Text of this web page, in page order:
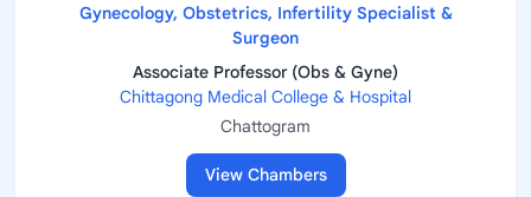
Gynecology, Obstetrics, Infertility Specialist &
Surgeon
Associate Professor (Obs & Gyne)
Chittagong Medical College & Hospital
Chattogram
View Chambers